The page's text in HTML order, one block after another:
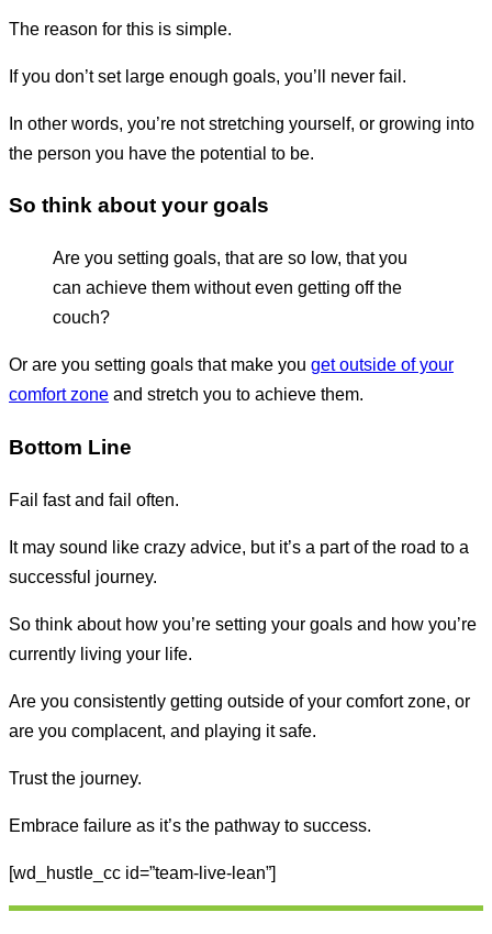
The reason for this is simple.
If you don’t set large enough goals, you’ll never fail.
In other words, you’re not stretching yourself, or growing into
the person you have the potential to be.
So think about your goals
Are you setting goals, that are so low, that you
can achieve them without even getting off the
couch?
Or are you setting goals that make you get outside of your
comfort zone and stretch you to achieve them.
Bottom Line
Fail fast and fail often.
It may sound like crazy advice, but it’s a part of the road to a
successful journey.
So think about how you’re setting your goals and how you’re
currently living your life.
Are you consistently getting outside of your comfort zone, or
are you complacent, and playing it safe.
Trust the journey.
Embrace failure as it’s the pathway to success.
[wd_hustle_cc id=”team-live-lean”]